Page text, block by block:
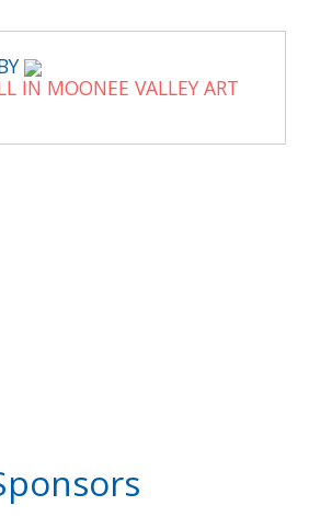
IN MOONEE VALLEY ART